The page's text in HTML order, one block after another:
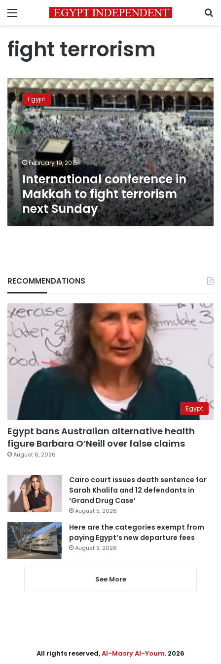
Menu
fight terrorism
International
conference
in
Makkah
to
fight
terrorism
next
Sunday
Egypt
February 19, 2015
International conference in
Makkah to fight terrorism
next Sunday
RECOMMENDATIONS
Egypt
Egypt bans Australian alternative health
figure Barbara O’Neill over false claims
August 6, 2026
Cairo court issues death sentence for
Sarah Khalifa and 12 defendants in
‘Grand Drug Case’
August 5, 2026
Here are the categories exempt from
paying Egypt’s new departure fees
August 3, 2026
See More
All rights reserved,Al-Masry Al-Youm. 2026